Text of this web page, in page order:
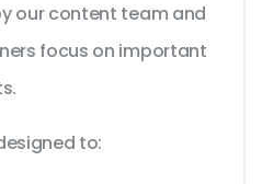
our content team and
focus on important
to: